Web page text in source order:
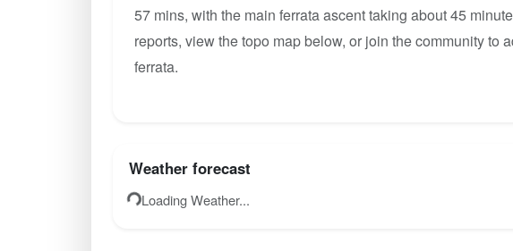
57 mins, with the main ferrata ascent taking about 45
reports, view the topo map below, or join the community to
ferrata.
Weather forecast
Loading Weather...